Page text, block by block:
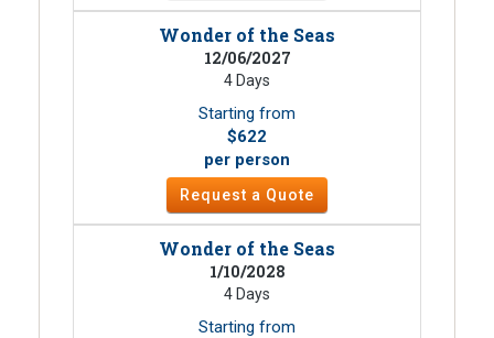
Wonder of the Seas
12/06/2027
4 Days
Starting from
$622
per person
Request a Quote
Wonder of the Seas
1/10/2028
4 Days
Starting from